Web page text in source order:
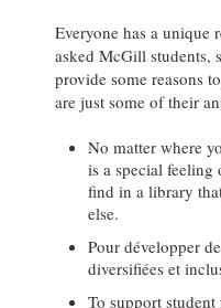
Everyone has a unique
asked McGill students,
provide some reasons
are just some of their
No matter where
is a special
find in a library
else.
Pour développer
diversifiées et
To support student